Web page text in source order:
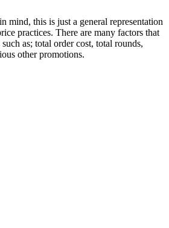
mind, this is just a general representation
practices. There are many factors that
as; total order cost, total rounds,
other promotions.